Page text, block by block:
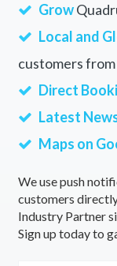
Grow
Local and
customers
Direct
Latest
Maps on
We use push
customers
Industry Partner
Sign up today to